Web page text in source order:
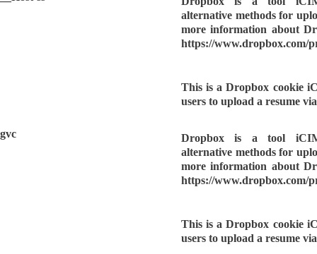
alternative methods for
more information about
https://www.dropbox.com/
gvc
This is a Dropbox cookie
users to upload a resume
Dropbox is a tool
alternative methods for
more information about
https://www.dropbox.com/
This is a Dropbox cookie
users to upload a resume